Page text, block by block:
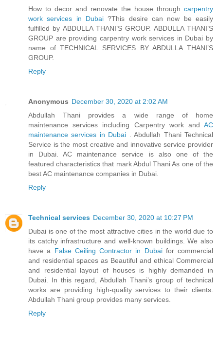
How to decor and renovate the house through carpentry
work services in Dubai?This desire can now be easily
fulfilled by ABDULLA THANI’S GROUP. ABDULLA THANI’S
GROUP are providing carpentry work services in Dubai by
name of TECHNICAL SERVICES BY ABDULLA THANI’S
GROUP.
Reply
Anonymous December 30, 2020 at 2:02 AM
Abdullah Thani provides a wide range of home
maintenance services including Carpentry work and AC
maintenance services in Dubai . Abdullah Thani Technical
Service is the most creative and innovative service provider
in Dubai. AC maintenance service is also one of the
featured characteristics that mark Abdul Thani As one of the
best AC maintenance companies in Dubai.
Reply
Technical services December 30, 2020 at 10:27 PM
Dubai is one of the most attractive cities in the world due to
its catchy infrastructure and well-known buildings. We also
have a False Ceiling Contractor in Dubaifor commercial
and residential spaces as Beautiful and ethical Commercial
and residential layout of houses is highly demanded in
Dubai. In this regard, Abdullah Thani’s group of technical
works are providing high-quality services to their clients.
Abdullah Thani group provides many services.
Reply